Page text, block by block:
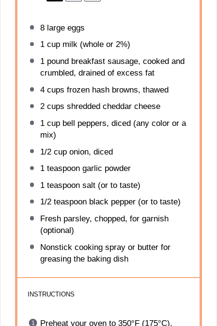
8large eggs
1 cupmilk (whole or 2%)
1pound breakfast sausage, cooked and
crumbled, drained of excess fat
4 cups frozen hash browns, thawed
2 cups shredded cheddar cheese
1 cupbell peppers, diced (any color or a
mix)
1/2 cuponion, diced
1 teaspoongarlic powder
1 teaspoonsalt (or to taste)
1/2 teaspoonblack pepper (or to taste)
Fresh parsley, chopped, for garnish
(optional)
Nonstick cooking spray or butter for
greasing the baking dish
INSTRUCTIONS
Preheat your oven to 350°F (175°C).